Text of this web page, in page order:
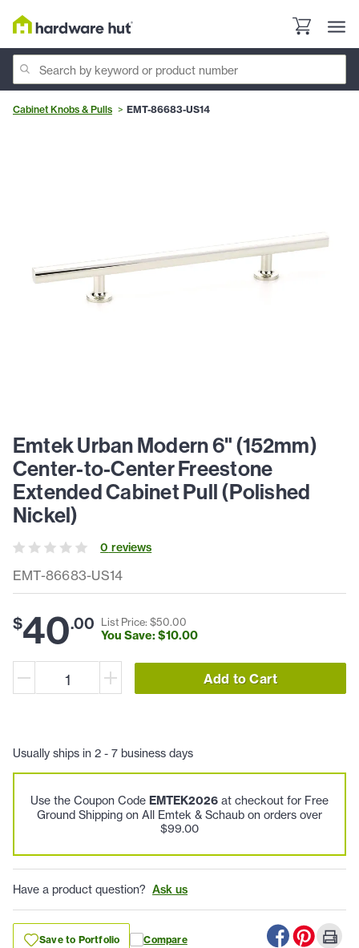
Cabinet Knobs & Pulls EMT-86683-US14
EMT-86683-US14
Emtek Urban Modern 6" (152mm)
Center-to-Center Freestone
Extended Cabinet Pull (Polished
Nickel)
0 reviews
$40.00 List Price: $50.00
You Save: $10.00
Add to Cart
Usually ships in 2 - 7 business days
Use the Coupon Code EMTEK2026 at checkout for Free
Ground Shipping on All Emtek & Schaub on orders over
$99.00
Have a product question? Ask us
Save to Portfolio Compare